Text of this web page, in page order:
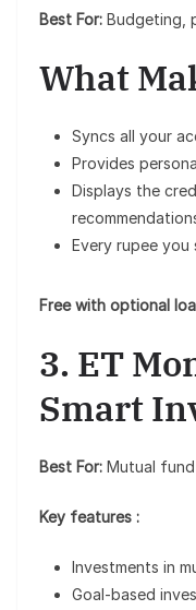
Best For: Budgeting,
What
Syncs all your
Provides
Displays the
Every rupee you
Free with optional
3. ET
Smart
Best For: Mutual
Key features :
Investments in
Goal-based